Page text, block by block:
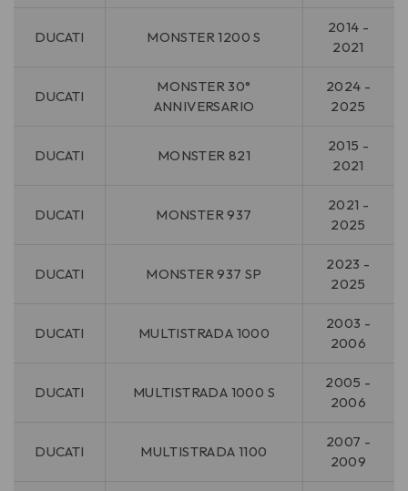
DUCATI MONSTER 1200 S
2014 -
2021
DUCATI
MONSTER 30°
ANNIVERSARIO
2024 -
2025
DUCATI MONSTER 821
2015 -
2021
DUCATI MONSTER 937
2021 -
2025
DUCATI MONSTER 937 SP
2023 -
2025
DUCATI MULTISTRADA 1000
2003 -
2006
DUCATI MULTISTRADA 1000 S
2005 -
2006
DUCATI MULTISTRADA 1100
2007 -
2009